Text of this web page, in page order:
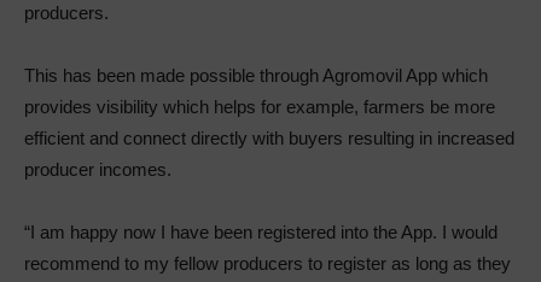
producers.
This has been made possible through Agromovil App which
provides visibility which helps for example, farmers be more
efficient and connect directly with buyers resulting in increased
producer incomes.
“I am happy now I have been registered into the App. I would
recommend to my fellow producers to register as long as they